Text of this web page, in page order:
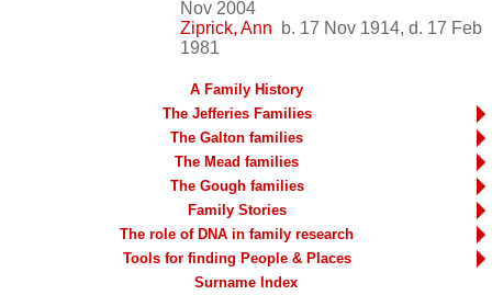
Nov 2004
Ziprick, Ann b. 17 Nov 1914, d. 17 Feb
1981
A Family History
The Jefferies Families
The Galton families
The Mead families
The Gough families
Family Stories
The role of DNA in family research
Tools for finding People & Places
Surname Index